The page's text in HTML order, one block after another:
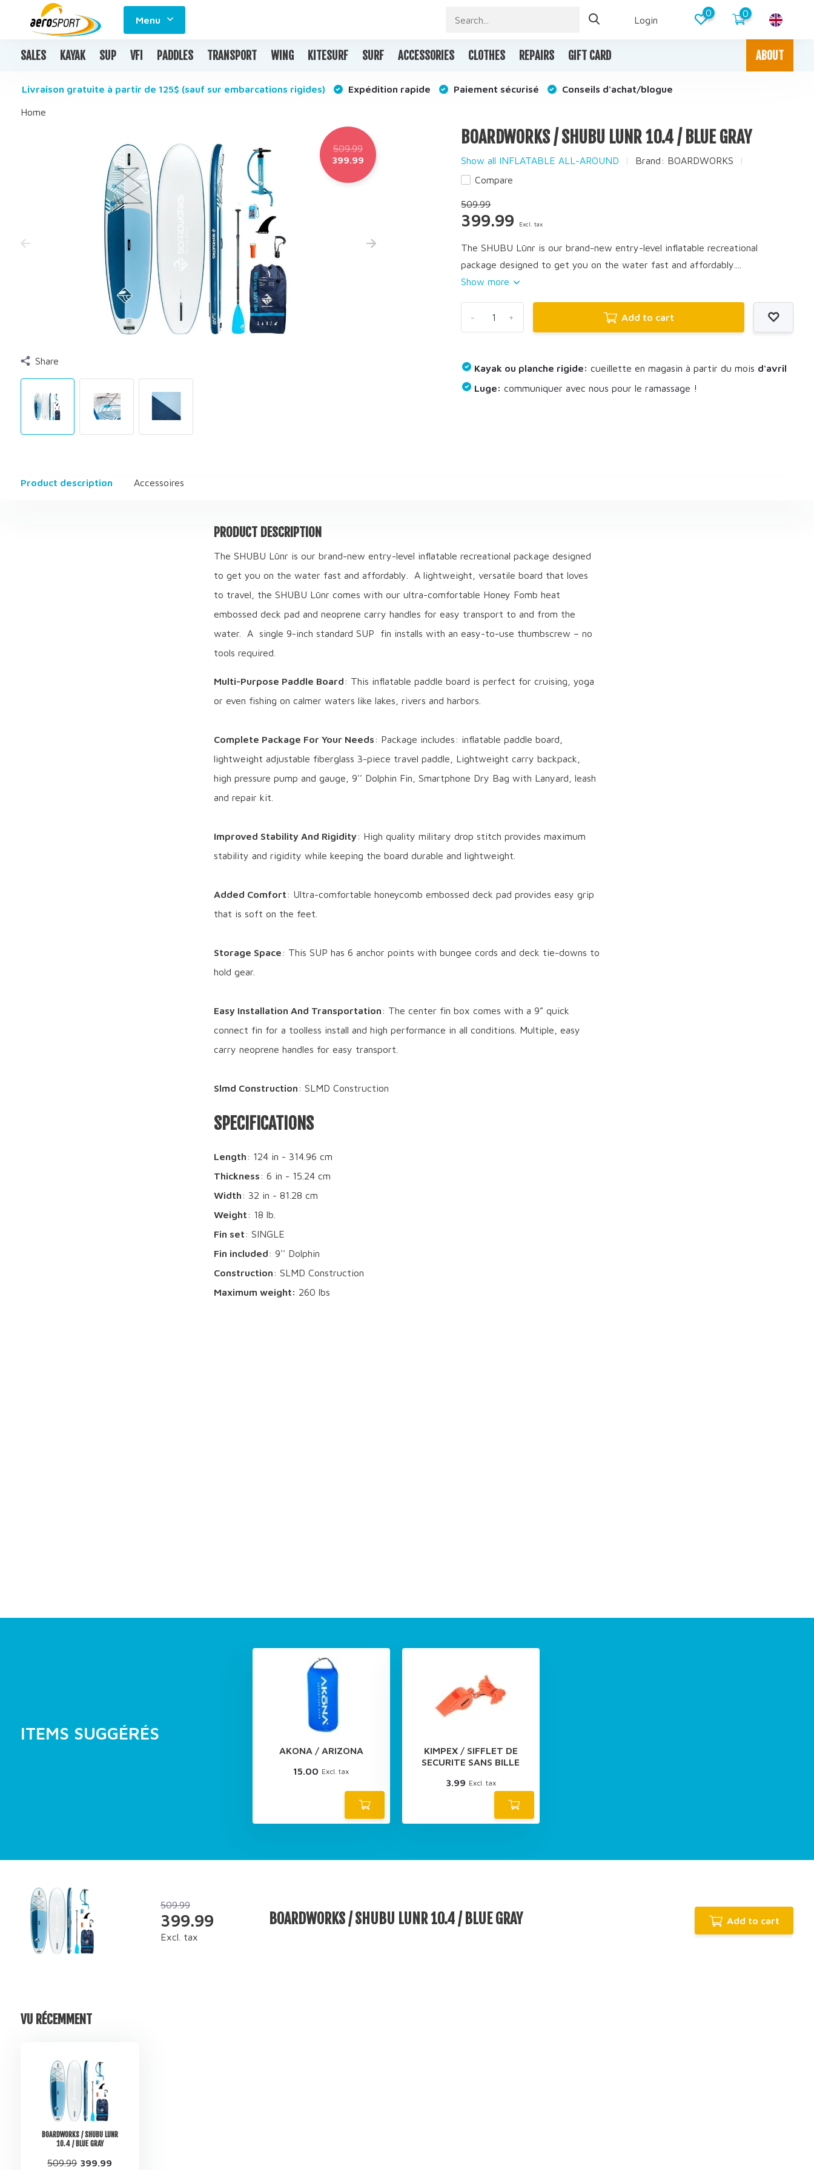
Menu Login
0 0
SALES KAYAK SUP VFI PADDLES TRANSPORT WING KITESURF SURF ACCESSORIES CLOTHES REPAIRS GIFT CARD ABOUT
Livraison gratuite à partir de 125$ (sauf sur embarcations rigides) Expédition rapide Paiement sécurisé Conseils d'achat/blogue
Home
509.99
399.99
Share
BOARDWORKS / SHUBU LUNR 10.4 / BLUE GRAY
Show all INFLATABLE ALL-AROUND Brand: BOARDWORKS
Compare
509.99
399.99 Excl. tax
The SHUBU Lūnr is our brand-new entry-level inflatable recreational
package designed to get you on the water fast and affordably....
Show more
+
- Add to cart
Kayak ou planche rigide: cueillette en magasin à partir du mois d'avril
Luge: communiquer avec nous pour le ramassage !
Product description Accessoires
PRODUCT DESCRIPTION
The SHUBU Lūnr is our brand-new entry-level inflatable recreational package designed
to get you on the water fast and affordably. A lightweight, versatile board that loves
to travel, the SHUBU Lūnr comes with our ultra-comfortable Honey Fomb heat
embossed deck pad and neoprene carry handles for easy transport to and from the
water. A single 9-inch standard SUP fin installs with an easy-to-use thumbscrew – no
tools required.
Multi-Purpose Paddle Board: This inflatable paddle board is perfect for cruising, yoga
or even fishing on calmer waters like lakes, rivers and harbors.
Complete Package For Your Needs: Package includes: inflatable paddle board,
lightweight adjustable fiberglass 3-piece travel paddle, Lightweight carry backpack,
high pressure pump and gauge, 9'' Dolphin Fin, Smartphone Dry Bag with Lanyard, leash
and repair kit.
Improved Stability And Rigidity: High quality military drop stitch provides maximum
stability and rigidity while keeping the board durable and lightweight.
Added Comfort: Ultra-comfortable honeycomb embossed deck pad provides easy grip
that is soft on the feet.
Storage Space: This SUP has 6 anchor points with bungee cords and deck tie-downs to
hold gear.
Easy Installation And Transportation: The center fin box comes with a 9” quick
connect fin for a toolless install and high performance in all conditions. Multiple, easy
carry neoprene handles for easy transport.
Slmd Construction: SLMD Construction
SPECIFICATIONS
Length: 124 in - 314.96 cm
Thickness: 6 in - 15.24 cm
Width: 32 in - 81.28 cm
Weight: 18 lb.
Fin set: SINGLE
Fin included: 9'' Dolphin
Construction: SLMD Construction
Maximum weight: 260 lbs
ITEMS SUGGÉRÉS
AKONA / ARIZONA
15.00 Excl. tax
KIMPEX / SIFFLET DE
SECURITE SANS BILLE
3.99 Excl. tax
509.99
399.99
Excl. tax
BOARDWORKS / SHUBU LUNR 10.4 / BLUE GRAY Add to cart
VU RÉCEMMENT
BOARDWORKS / SHUBU LUNR
10.4 / BLUE GRAY
509.99 399.99